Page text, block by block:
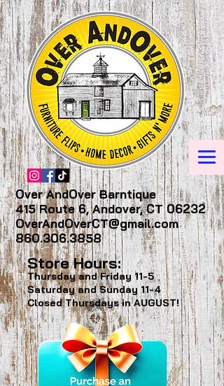
Over AndOver Barntique
415 Route 6, Andover, CT 06232
OverAndOverCT@gmail.com
860.306.3858
Store Hours:
Thursday and Friday 11-5
Saturday and Sunday11-4
Closed Thursdays in AUGUST!